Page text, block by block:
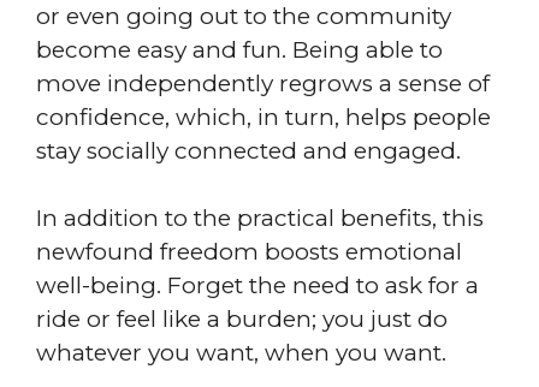
or even going out to the community
become easy and fun. Being able to
move independently regrows a sense of
confidence, which, in turn, helps people
stay socially connected and engaged.
In addition to the practical benefits, this
newfound freedom boosts emotional
well-being. Forget the need to ask for a
ride or feel like a burden; you just do
whatever you want, when you want.